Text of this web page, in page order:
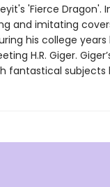
'Fierce Dragon'.
and imitating
his college
H.R. Giger.
fantastical subjects